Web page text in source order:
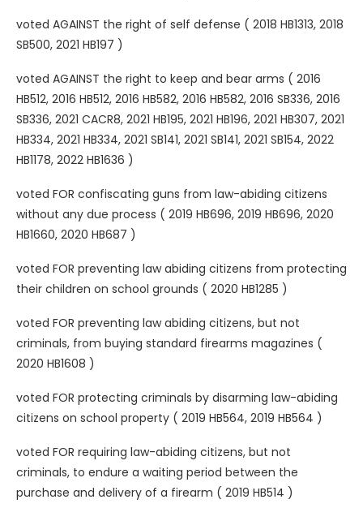
voted AGAINST the right of self defense ( 2018 HB1313, 2018
SB500, 2021 HB197 )
voted AGAINST the right to keep and bear arms ( 2016
HB512, 2016 HB512, 2016 HB582, 2016 HB582, 2016 SB336, 2016
SB336, 2021 CACR8, 2021 HB195, 2021 HB196, 2021 HB307, 2021
HB334, 2021 HB334, 2021 SB141, 2021 SB141, 2021 SB154, 2022
HB1178, 2022 HB1636 )
voted FOR confiscating guns from law-abiding citizens
without any due process ( 2019 HB696, 2019 HB696, 2020
HB1660, 2020 HB687 )
voted FOR preventing law abiding citizens from protecting
their children on school grounds ( 2020 HB1285 )
voted FOR preventing law abiding citizens, but not
criminals, from buying standard firearms magazines (
2020 HB1608 )
voted FOR protecting criminals by disarming law-abiding
citizens on school property ( 2019 HB564, 2019 HB564 )
voted FOR requiring law-abiding citizens, but not
criminals, to endure a waiting period between the
purchase and delivery of a firearm ( 2019 HB514 )